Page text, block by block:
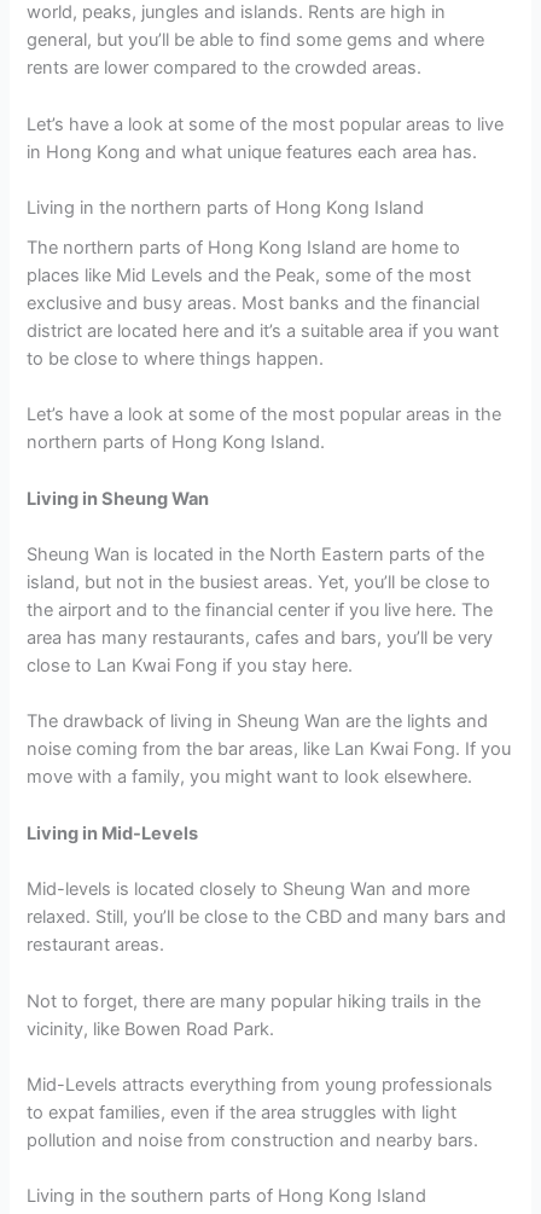
world, peaks, jungles and islands. Rents are high in
general, but you’ll be able to find some gems and where
rents are lower compared to the crowded areas.
Let’s have a look at some of the most popular areas to live
in Hong Kong and what unique features each area has.
Living in the northern parts of Hong Kong Island
The northern parts of Hong Kong Island are home to
places like Mid Levels and the Peak, some of the most
exclusive and busy areas. Most banks and the financial
district are located here and it’s a suitable area if you want
to be close to where things happen.
Let’s have a look at some of the most popular areas in the
northern parts of Hong Kong Island.
Living in Sheung Wan
Sheung Wan is located in the North Eastern parts of the
island, but not in the busiest areas. Yet, you’ll be close to
the airport and to the financial center if you live here. The
area has many restaurants, cafes and bars, you’ll be very
close to Lan Kwai Fong if you stay here.
The drawback of living in Sheung Wan are the lights and
noise coming from the bar areas, like Lan Kwai Fong. If you
move with a family, you might want to look elsewhere.
Living in Mid-Levels
Mid-levels is located closely to Sheung Wan and more
relaxed. Still, you’ll be close to the CBD and many bars and
restaurant areas.
Not to forget, there are many popular hiking trails in the
vicinity, like Bowen Road Park.
Mid-Levels attracts everything from young professionals
to expat families, even if the area struggles with light
pollution and noise from construction and nearby bars.
Living in the southern parts of Hong Kong Island